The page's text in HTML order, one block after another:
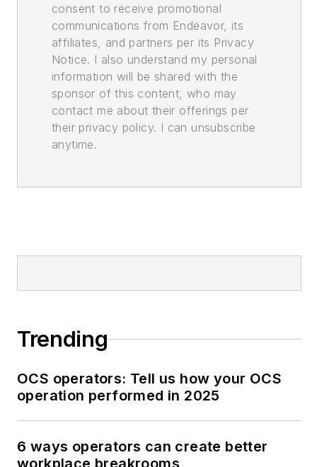
consent to receive promotional
communications from Endeavor, its
affiliates, and partners per its Privacy
Notice. I also understand my personal
information will be shared with the
sponsor of this content, who may
contact me about their offerings per
their privacy policy. I can unsubscribe
anytime.
Trending
OCS operators: Tell us how your OCS
operation performed in 2025
6 ways operators can create better